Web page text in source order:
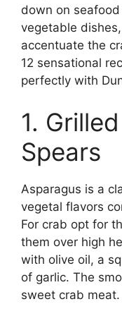
down on
vegetable
accentuate the
12 sensational
perfectly with
1.
Spears
Asparagus is a
vegetal flavors
For crab opt for
them over high
with olive oil, a
of garlic. The
sweet crab meat.